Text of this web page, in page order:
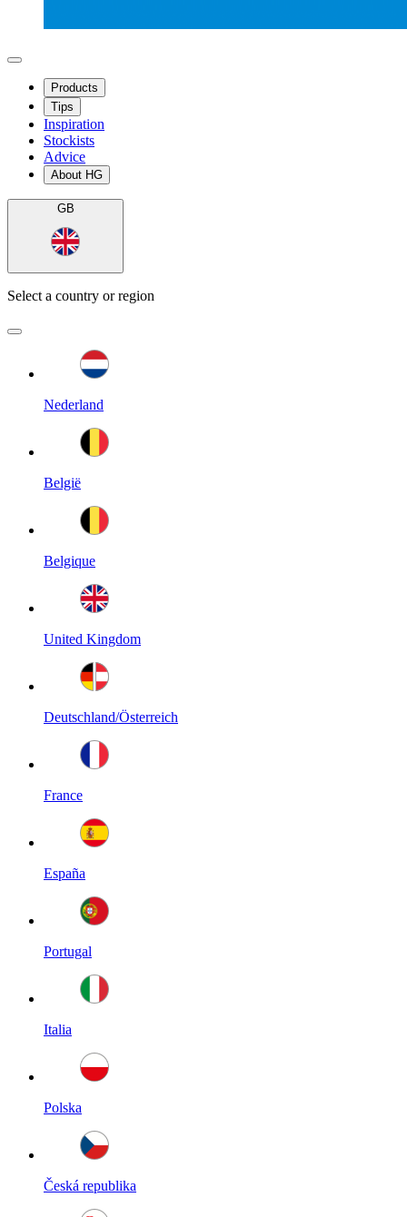
Products
Tips
Inspiration
Stockists
Advice
About HG
GB
Select a country or region
Nederland
België
Belgique
United Kingdom
Deutschland/Österreich
France
España
Portugal
Italia
Polska
Česká republika